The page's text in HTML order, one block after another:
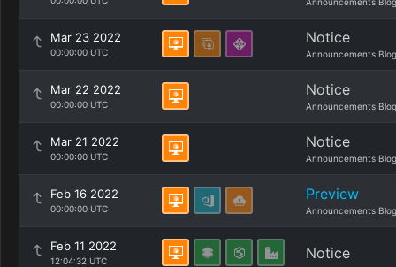
Mar 23 2022
00:00:00 UTC
Notice
Announcements Blog
Mar 22 2022
00:00:00 UTC
Notice
Announcements Blog
Mar 21 2022
00:00:00 UTC
Notice
Announcements Blog
Feb 16 2022
00:00:00 UTC
Preview
Announcements Blog
Feb 11 2022
12:04:32 UTC Notice